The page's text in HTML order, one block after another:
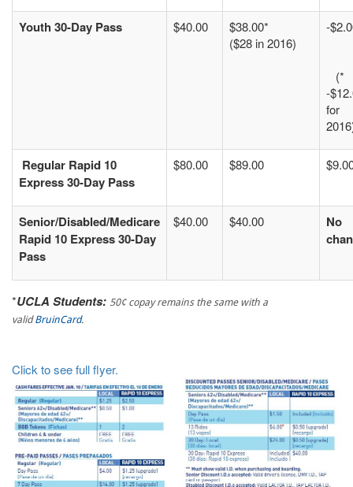
Youth 30-Day Pass $40.00
$38.00*
($28 in 2016)
-
(*
-
for
Regular Rapid 10
Express 30-Day Pass
$80.00 $89.00
Senior/Disabled/Medicare
Rapid 10 Express 30-Day
Pass
$40.00 $40.00
No
*UCLA Students: 50¢ copay remains the same with a
validBruinCard.
Click to see full flyer.